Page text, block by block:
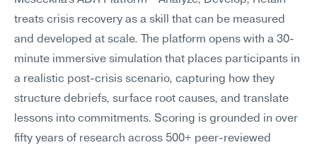
treats crisis recovery as a skill that can be measured
and developed at scale. The platform opens with a 30-
minute immersive simulation that places participants in
a realistic post-crisis scenario, capturing how they
structure debriefs, surface root causes, and translate
lessons into commitments. Scoring is grounded in over
fifty years of research across 500+ peer-reviewed